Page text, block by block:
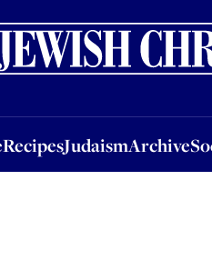
RecipesJudaismArchive
JudaismArchiveSocial &